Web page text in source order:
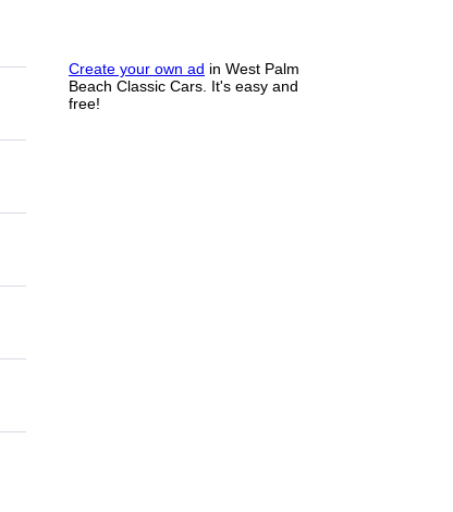
Create your own ad in West Palm
Beach Classic Cars. It's easy and
free!